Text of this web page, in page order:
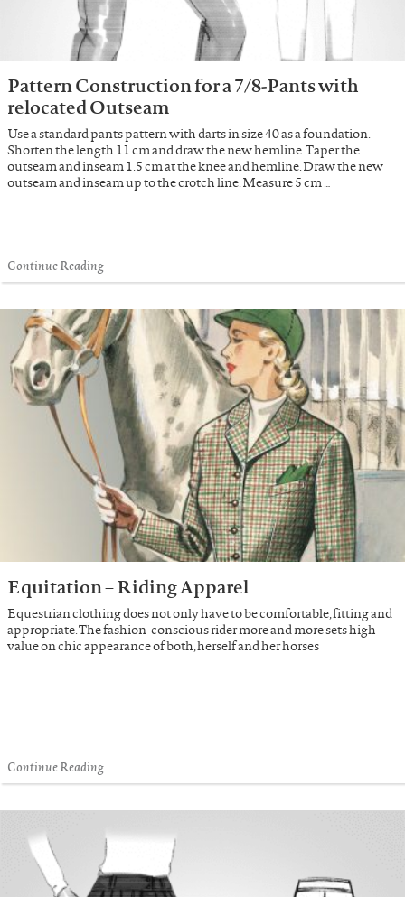
Pattern Construction for a 7/8-Pants with
relocated Outseam
Use a standard pants pattern with darts in size 40 as a foundation.
Shorten the length 11 cm and draw the new hemline. Taper the
outseam and inseam 1.5 cm at the knee and hemline. Draw the new
outseam and inseam up to the crotch line. Measure 5 cm …
Continue Reading
Equitation – Riding Apparel
Equestrian clothing does not only have to be comfortable, fitting and
appropriate. The fashion-conscious rider more and more sets high
value on chic appearance of both, herself and her horses
Continue Reading